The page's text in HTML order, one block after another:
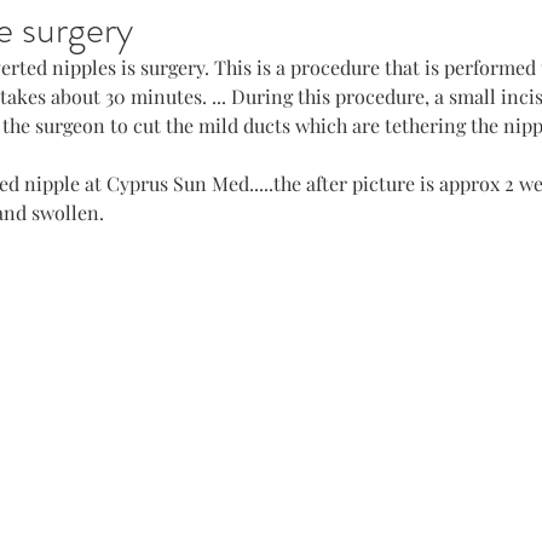
surgery
nipples is surgery. This is a procedure that is
about 30 minutes. ... During this procedure, a small
surgeon to cut the mild ducts which are tethering the
nipple at Cyprus Sun Med.....the after picture is approx 2
swollen.